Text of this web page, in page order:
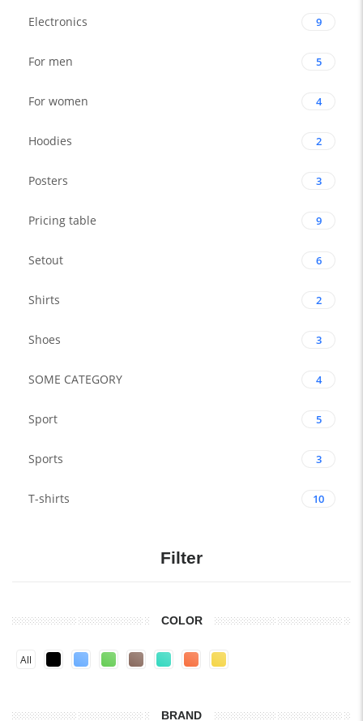
Electronics 9
For men 5
For women 4
Hoodies 2
Posters 3
Pricing table 9
Setout 6
Shirts 2
Shoes 3
SOME CATEGORY 4
Sport 5
Sports 3
T-shirts 10
Filter
COLOR
All
BRAND